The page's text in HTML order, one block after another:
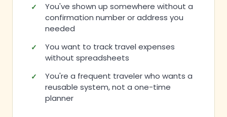
You've shown up somewhere without a
confirmation number or address you
needed
You want to track travel expenses
without spreadsheets
You're a frequent traveler who wants a
reusable system, not a one-time
planner